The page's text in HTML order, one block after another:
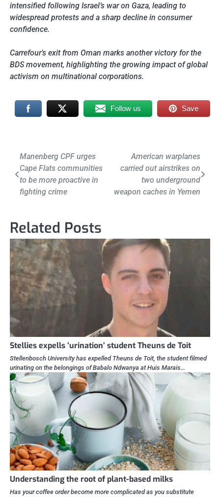
intensified following Israel’s war on Gaza, leading to
widespread protests and a sharp decline in consumer
confidence.
Carrefour’s exit from Oman marks another victory for the
BDS movement, highlighting the growing impact of global
activism on multinational corporations.
Follow us Save
Post
navigation
Manenberg CPF urges
Cape Flats communities
to be more proactive in
fighting crime
American warplanes
carried out airstrikes on
two underground
weapon caches in Yemen
Related Posts
Stellies expells ‘urination’ student Theuns de Toit
Stellenbosch University has expelled Theuns de Toit, the student filmed
urinating on the belongings of Babalo Ndwanya at Huis Marais…
Understanding the root of plant-based milks
Has your coffee order become more complicated as you substitute